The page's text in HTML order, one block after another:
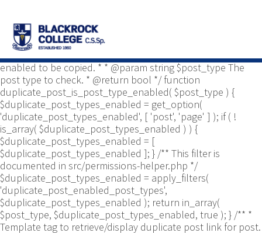
Yoast\WP\Duplicate_Post\Permissions_Helper; use
Yoast\WP\Duplicate_Post\UI\Link_Builder; use
Yoast\WP\Duplicate_Post\Utils; /** * Tests if post type is
enabled to be copied. * * @param string $post_type The
post type to check. * @return bool */ function
duplicate_post_is_post_type_enabled( $post_type ) {
$duplicate_post_types_enabled = get_option(
'duplicate_post_types_enabled', [ 'post', 'page' ] ); if ( !
is_array( $duplicate_post_types_enabled ) ) {
$duplicate_post_types_enabled = [
$duplicate_post_types_enabled ]; } /** This filter is
documented in src/permissions-helper.php */
$duplicate_post_types_enabled = apply_filters(
'duplicate_post_enabled_post_types',
$duplicate_post_types_enabled ); return in_array(
$post_type, $duplicate_post_types_enabled, true ); } /** *
Template tag to retrieve/display duplicate post link for post.